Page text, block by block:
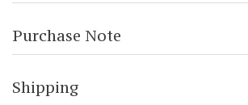
Purchase Note
Shipping